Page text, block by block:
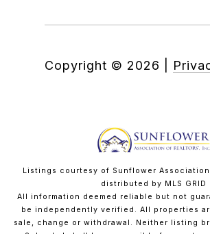
Copyright © 2026
Listings courtesy of Sunflower Association
distributed by MLS GRID
All information deemed reliable but not
be independently verified. All properties
sale, change or withdrawal. Neither listing